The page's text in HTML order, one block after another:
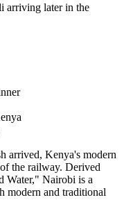
arriving later in the
arrived, Kenya's modern
the railway. Derived
Water," Nairobi is a
modern and traditional